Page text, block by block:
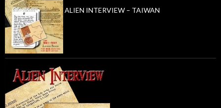
ALIEN INTERVIEW – TAIWAN